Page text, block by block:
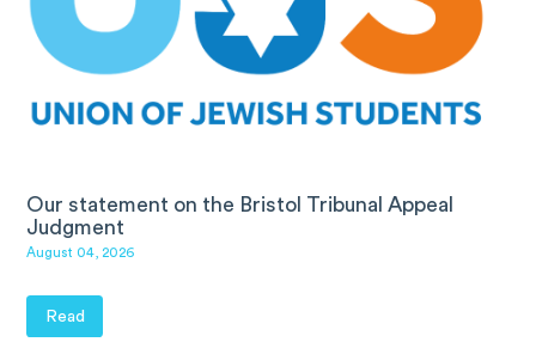
Our statement on the Bristol Tribunal Appeal
Judgment
August 04, 2026
Read